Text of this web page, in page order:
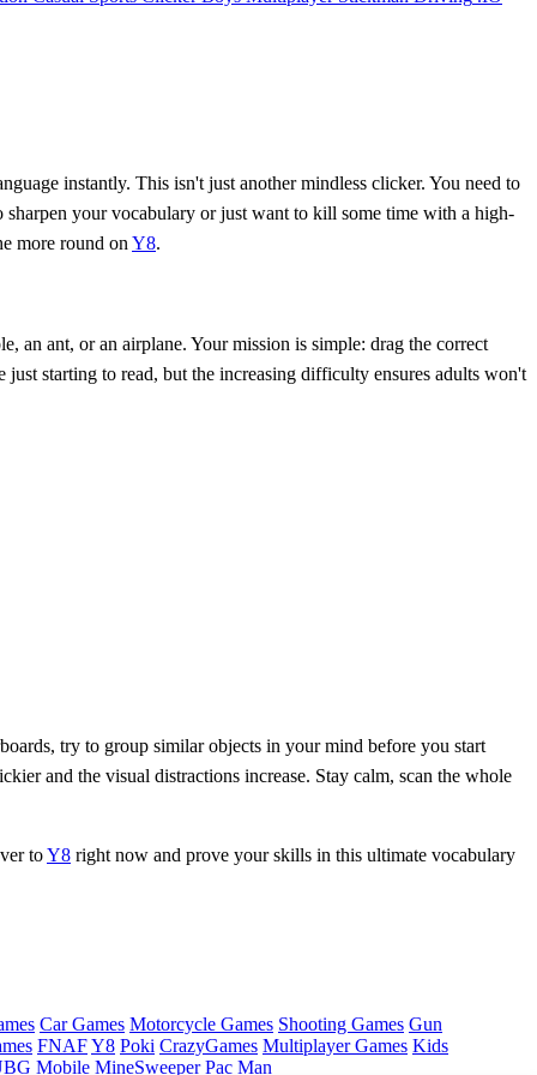
instantly. This isn't just another mindless clicker. You need to
your vocabulary or just want to kill some time with a high-
more round on Y8.
an ant, or an airplane. Your mission is simple: drag the correct
just starting to read, but the increasing difficulty ensures adults won't
try to group similar objects in your mind before you start
and the visual distractions increase. Stay calm, scan the whole
toY8 right now and prove your skills in this ultimate vocabulary
Car Games Motorcycle Games Shooting Games Gun
FNAFY8 Poki CrazyGames Multiplayer Games Kids
Mobile MineSweeper Pac Man